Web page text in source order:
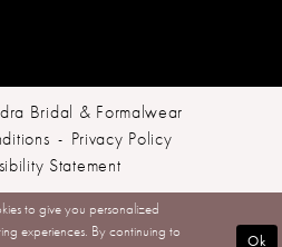
Bridal & Formalwear
Privacy Policy
Statement
to give you personalized
experiences. By continuing to
Ok